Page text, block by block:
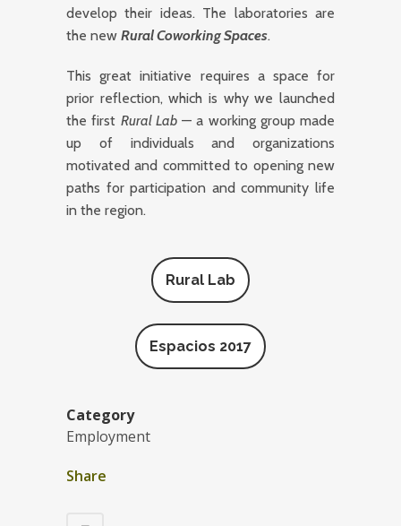
develop their ideas. The laboratories are
the new Rural Coworking Spaces.
This great initiative requires a space for
prior reflection, which is why we launched
the first Rural Lab— a working group made
up of individuals and organizations
motivated and committed to opening new
paths for participation and community life
in the region.
Rural Lab
Espacios 2017
Category
Employment
Share